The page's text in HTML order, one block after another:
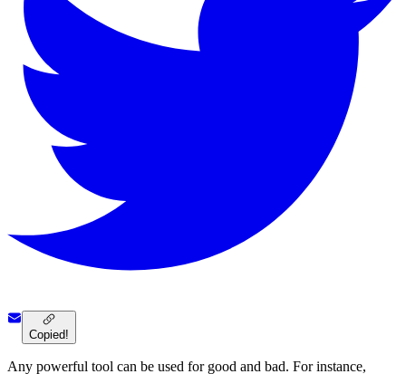
Copied!
Any powerful tool can be used for good and bad. For instance,